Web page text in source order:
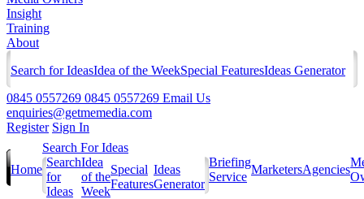
Insight
Training
About
Search for IdeasIdea of the WeekSpecial FeaturesIdeas Generator
0845 0557269 0845 0557269 Email Us
enquiries@getmemedia.com
Register Sign In
Home
Search For Ideas
Search
for
Ideas
Idea
of the
Week
Special
Features
Ideas
Generator
Briefing
Service
MarketersAgencies